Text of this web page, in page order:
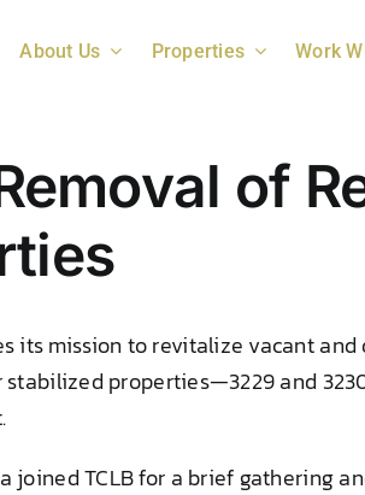
About Us Properties Work
of
its mission to revitalize vacant
properties—3229 and
TCLB for a brief gathering